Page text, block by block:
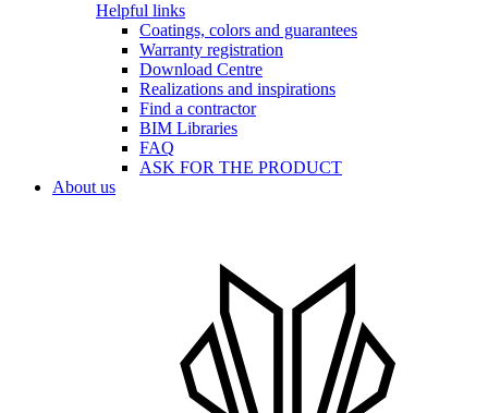
Helpful links
Coatings, colors and guarantees
Warranty registration
Download Centre
Realizations and inspirations
Find a contractor
BIM Libraries
FAQ
ASK FOR THE PRODUCT
About us